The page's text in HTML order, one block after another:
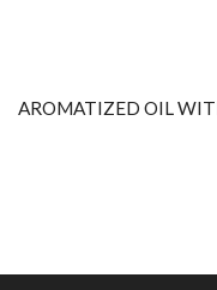
AROMATIZED OIL